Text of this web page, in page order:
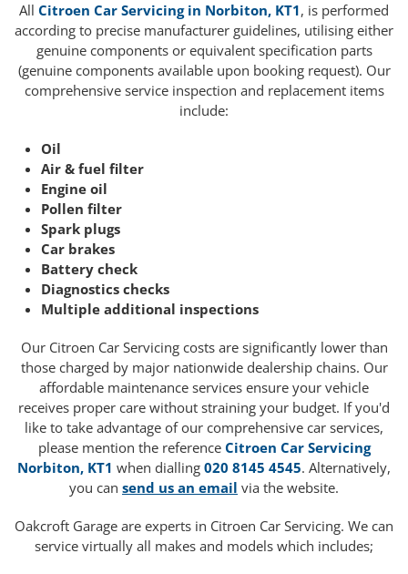
All Citroen Car Servicing in Norbiton, KT1, is performed
according to precise manufacturer guidelines, utilising either
genuine components or equivalent specification parts
(genuine components available upon booking request). Our
comprehensive service inspection and replacement items
include:
Oil
Air & fuel filter
Engine oil
Pollen filter
Spark plugs
Car brakes
Battery check
Diagnostics checks
Multiple additional inspections
Our Citroen Car Servicing costs are significantly lower than
those charged by major nationwide dealership chains. Our
affordable maintenance services ensure your vehicle
receives proper care without straining your budget. If you'd
like to take advantage of our comprehensive car services,
please mention the reference Citroen Car Servicing
Norbiton, KT1 when dialling 020 8145 4545. Alternatively,
you can send us an email via the website.
Oakcroft Garage are experts in Citroen Car Servicing. We can
service virtually all makes and models which includes;